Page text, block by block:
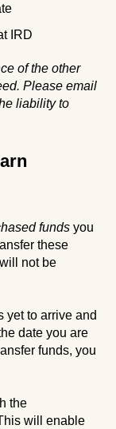
IRD
of the other
Please email
liability to
funds you
these
not be
yet to arrive and
date you are
funds, you
the
will enable